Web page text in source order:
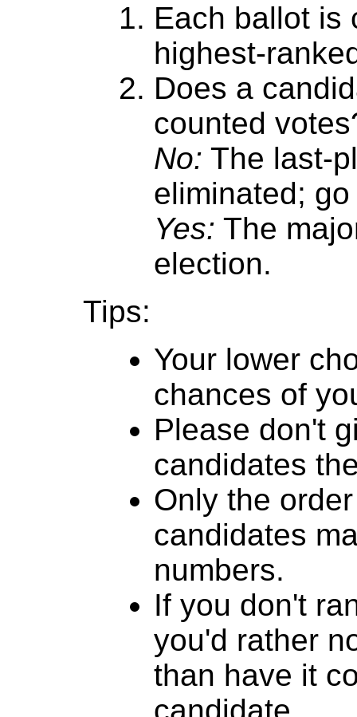
Each ballot is
highest-
Does a
counted
No: The last-
eliminated;
Yes: The
election.
Tips:
Your lower
chances of
Please don't
candidates
Only the
candidates
numbers.
If you don't
you'd rather
than have it